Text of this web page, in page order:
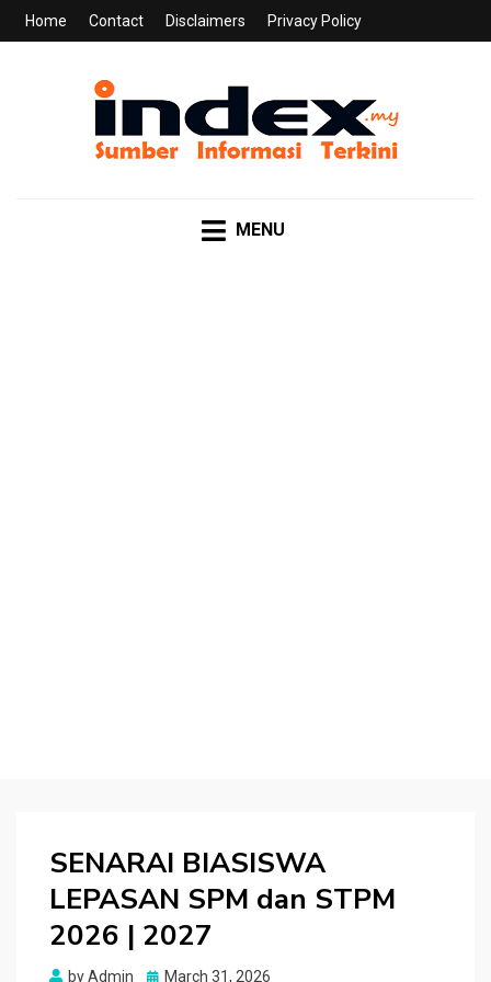
Home Contact Disclaimers Privacy Policy
MENU
SENARAI BIASISWA
LEPASAN SPM dan STPM
2026 | 2027
byAdmin Posted
March 31, 2026